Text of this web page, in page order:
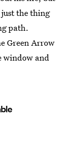
the thing
path.
Green Arrow
window and